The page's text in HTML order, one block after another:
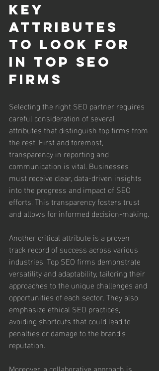
Key
Attributes
to Look for
in Top SEO
Firms
Selecting the right SEO partner requires
careful consideration of several
attributes that distinguish top firms from
the rest. First and foremost,
transparency in reporting and
communication is vital. Businesses
must receive clear, data-driven insights
into the progress and impact of SEO
efforts. This transparency fosters trust
and allows for informed decision-making.
Another critical attribute is a proven
track record of success across various
industries. Top SEO firms demonstrate
versatility and adaptability, tailoring their
approaches to the unique challenges and
opportunities of each sector. They also
emphasize ethical SEO practices,
avoiding shortcuts that could lead to
penalties or damage to the brand’s
reputation.